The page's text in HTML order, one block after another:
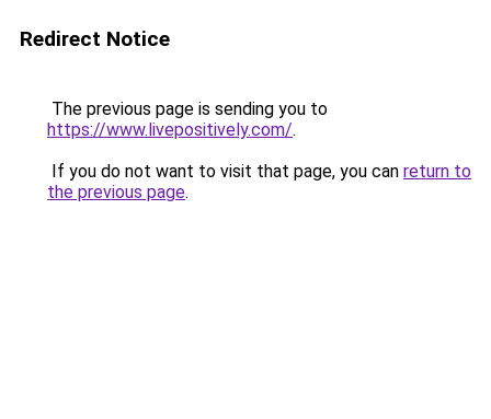
Redirect Notice
The previous page is sending you to
https://www.livepositively.com/.
If you do not want to visit that page, you can return to
the previous page.